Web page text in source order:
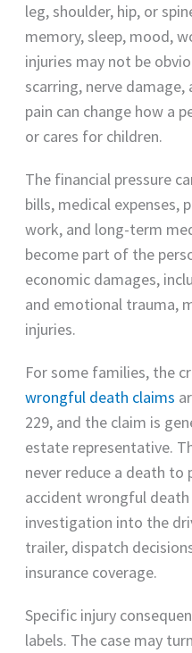
leg, shoulder, hip, or
memory, sleep, mood,
injuries may not be
scarring, nerve
pain can change how a
or cares for children.
The financial pressure
bills, medical expenses,
work, and long-term
become part of the
economic damages,
and emotional trauma,
injuries.
For some families, the
wrongful death claims
229, and the claim is
estate representative.
never reduce a death to
accident wrongful
investigation into the
trailer, dispatch
insurance coverage.
Specific injury
labels. The case may